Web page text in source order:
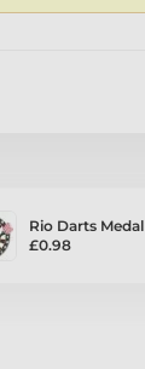
Rio Darts Medal
£0.98